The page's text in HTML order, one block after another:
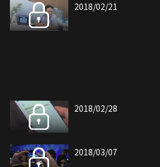
2018/02/21
2018/02/28
2018/03/07